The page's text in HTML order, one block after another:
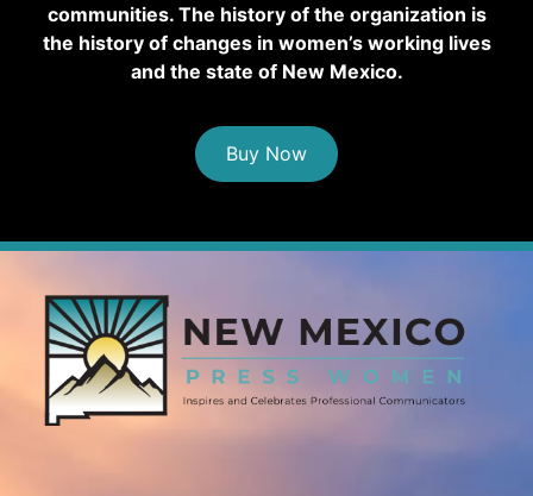
communities. The history of the organization is
the history of changes in women’s working lives
and the state of New Mexico.
Buy Now